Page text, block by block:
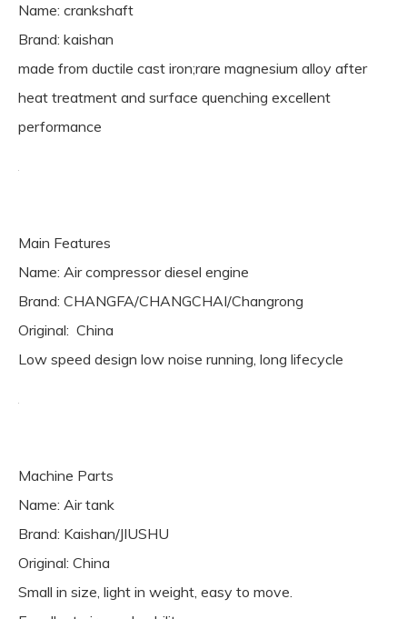
Name: crankshaft
Brand: kaishan
made from ductile cast iron;rare magnesium alloy after
heat treatment and surface quenching excellent
performance
Main Features
Name: Air compressor diesel engine
Brand: CHANGFA/CHANGCHAI/Changrong
Original: China
Low speed design low noise running, long lifecycle
Machine Parts
Name: Air tank
Brand: Kaishan/JIUSHU
Original: China
Small in size, light in weight, easy to move.